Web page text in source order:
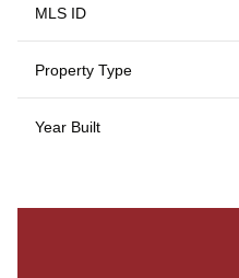
MLS ID
Property Type
Year Built